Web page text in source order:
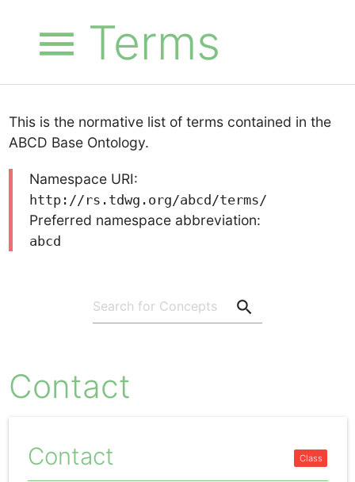
Terms
menu
This is the normative list of terms contained in the
ABCD Base Ontology.
Namespace URI:
http://rs.tdwg.org/abcd/terms/
Preferred namespace abbreviation:
abcd
search
Contact
Contact